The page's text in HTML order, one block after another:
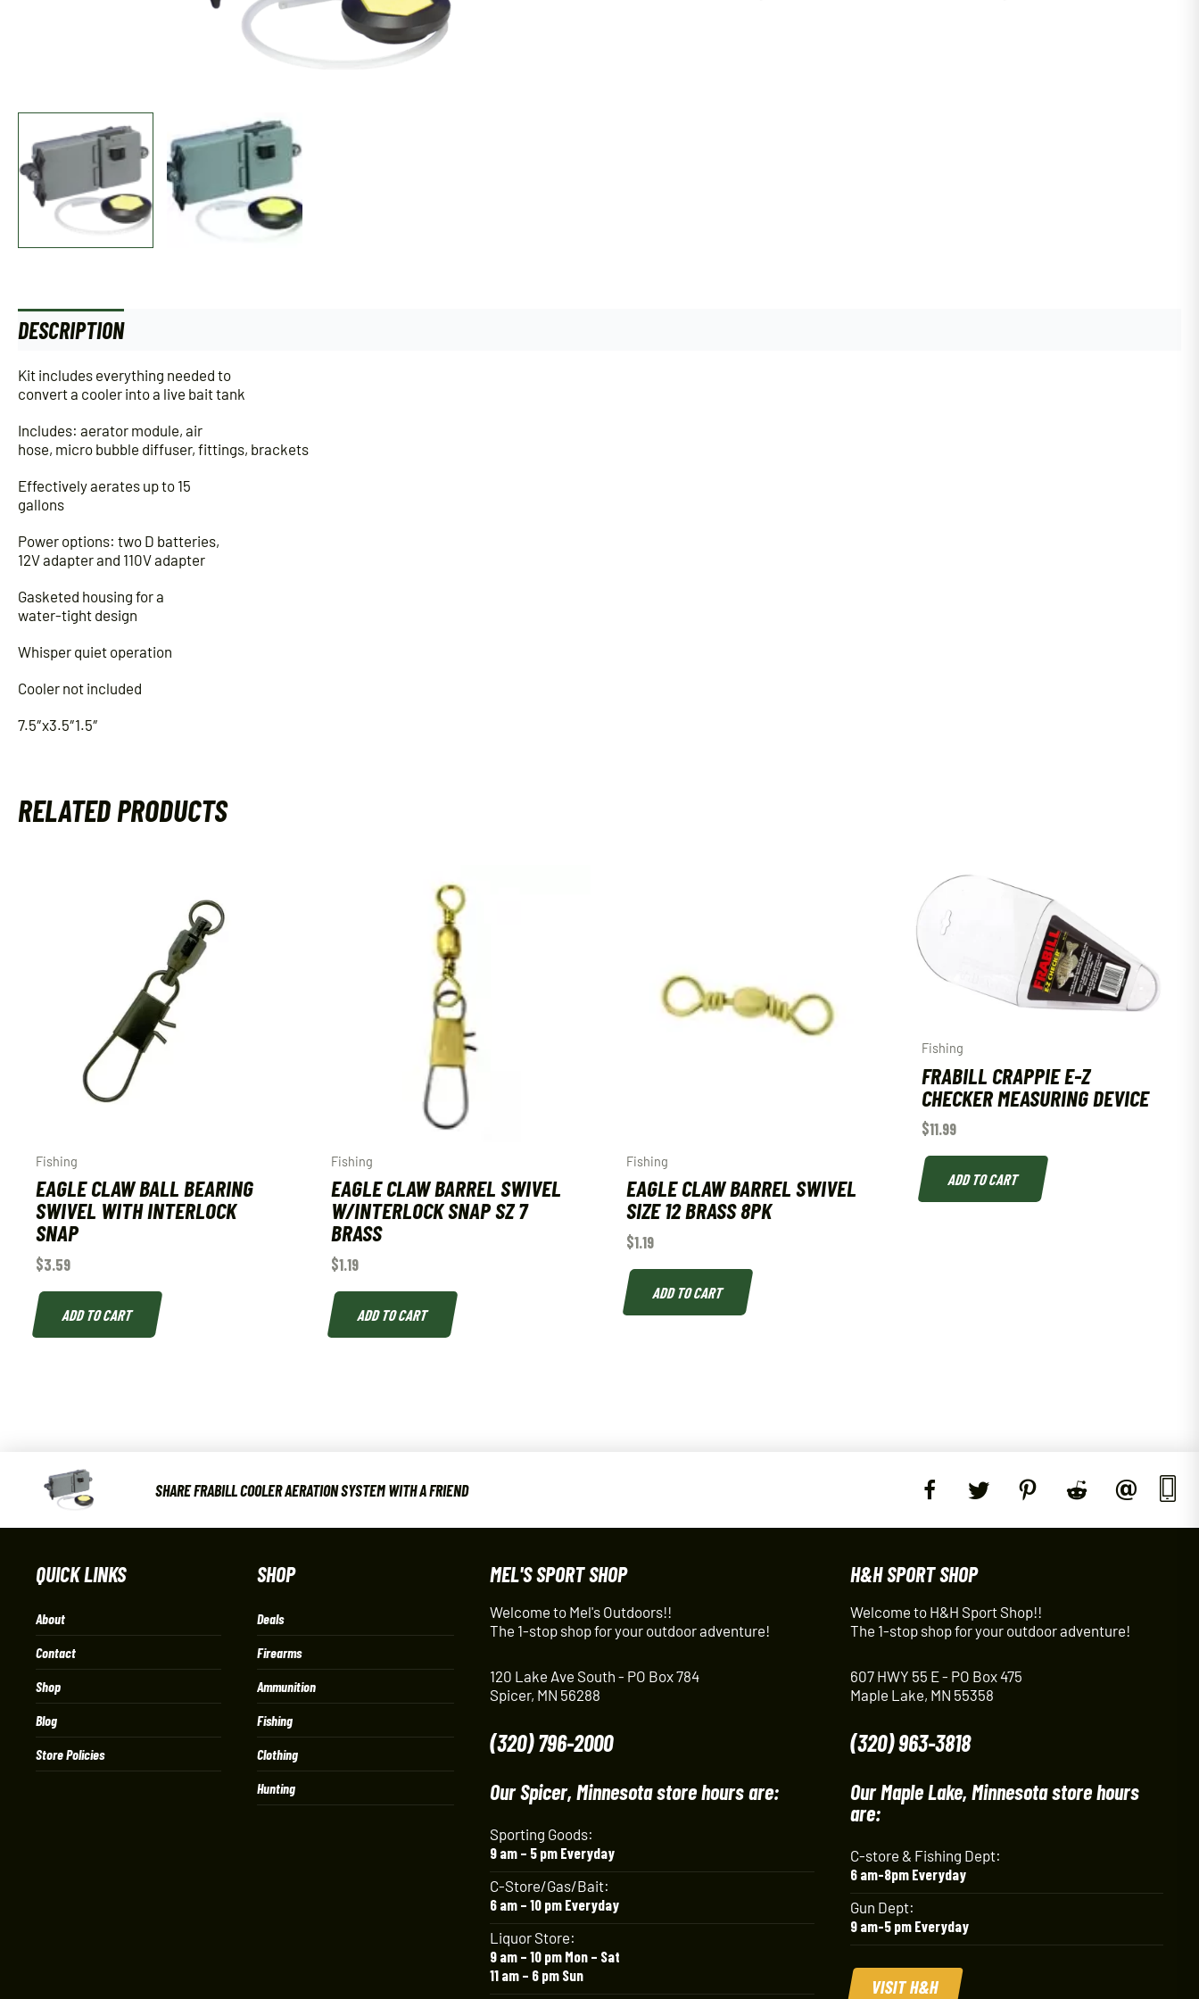
DESCRIPTION
Kit includes everything needed to
convert a cooler into a live bait tank
Includes: aerator module, air
hose, micro bubble diffuser, fittings, brackets
Effectively aerates up to 15
gallons
Power options: two D batteries,
12V adapter and 110V adapter
Gasketed housing for a
water-tight design
Whisper quiet operation
Cooler not included
7.5″x3.5″1.5″
RELATED PRODUCTS
Fishing
EAGLE CLAW BALL BEARING
SWIVEL WITH INTERLOCK
SNAP
$3.59
ADD TO CART
Fishing
EAGLE CLAW BARREL SWIVEL
W/INTERLOCK SNAP SZ 7
BRASS
$1.19
ADD TO CART
Fishing
EAGLE CLAW BARREL SWIVEL
SIZE 12 BRASS 8PK
$1.19
ADD TO CART
Fishing
FRABILL CRAPPIE E-Z
CHECKER MEASURING DEVICE
$11.99
ADD TO CART
SHARE FRABILL COOLER AERATION SYSTEM WITH A FRIEND
QUICK LINKS
About
Contact
Shop
Blog
Store Policies
SHOP
Deals
Firearms
Ammunition
Fishing
Clothing
Hunting
MEL'S SPORT SHOP
Welcome to Mel's Outdoors!!
The 1-stop shop for your outdoor adventure!
120 Lake Ave South - PO Box 784
Spicer, MN 56288
(320) 796-2000
Our Spicer, Minnesota store hours are:
Sporting Goods:
9 am – 5 pm Everyday
C-Store/Gas/Bait:
6 am – 10 pm Everyday
Liquor Store:
9 am – 10 pm Mon – Sat
11 am – 6 pm Sun
H&H SPORT SHOP
Welcome to H&H Sport Shop!!
The 1-stop shop for your outdoor adventure!
607 HWY 55 E - PO Box 475
Maple Lake, MN 55358
(320) 963-3818
Our Maple Lake, Minnesota store hours
are:
C-store & Fishing Dept:
6 am-8pm Everyday
Gun Dept:
9 am-5 pm Everyday
VISIT H&H